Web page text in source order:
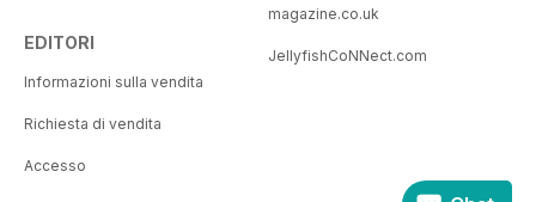
EDITORI
Informazioni sulla vendita
Richiesta di vendita
Accesso
magazine.co.uk
JellyfishCoNNect.com